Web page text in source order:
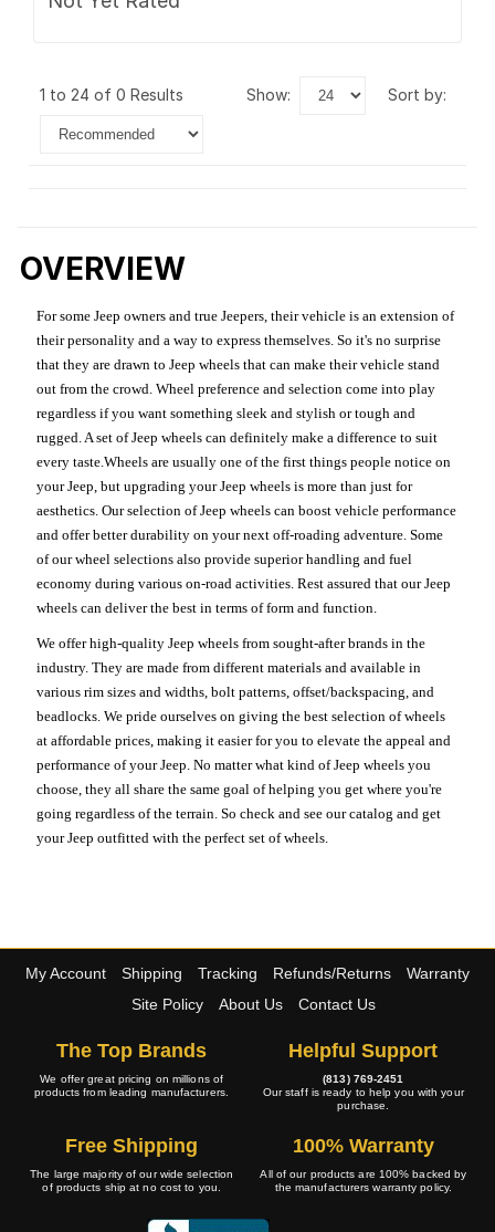
1 to 24 of 0 Results show: sort by:
OVERVIEW
For some Jeep owners and true Jeepers, their vehicle is an extension of
their personality and a way to express themselves. So it's no surprise
that they are drawn to Jeep wheels that can make their vehicle stand
out from the crowd. Wheel preference and selection come into play
regardless if you want something sleek and stylish or tough and
rugged. A set of Jeep wheels can definitely make a difference to suit
every taste.Wheels are usually one of the first things people notice on
your Jeep, but upgrading your Jeep wheels is more than just for
aesthetics. Our selection of Jeep wheels can boost vehicle performance
and offer better durability on your next off-roading adventure. Some
of our wheel selections also provide superior handling and fuel
economy during various on-road activities. Rest assured that our Jeep
wheels can deliver the best in terms of form and function.
We offer high-quality Jeep wheels from sought-after brands in the
industry. They are made from different materials and available in
various rim sizes and widths, bolt patterns, offset/backspacing, and
beadlocks. We pride ourselves on giving the best selection of wheels
at affordable prices, making it easier for you to elevate the appeal and
performance of your Jeep. No matter what kind of Jeep wheels you
choose, they all share the same goal of helping you get where you're
going regardless of the terrain. So check and see our catalog and get
your Jeep outfitted with the perfect set of wheels.
My Account Shipping Tracking Refunds/Returns
Warranty
Site Policy
About Us Contact Us
The Top Brands
We offer great pricing on millions of
products from leading manufacturers.
Helpful Support
(813) 769-2451
Our staff is ready to help you with your
purchase.
Free Shipping
The large majority of our wide selection
of products ship at no cost to you.
100% Warranty
All of our products are 100% backed by
the manufacturers warranty policy.